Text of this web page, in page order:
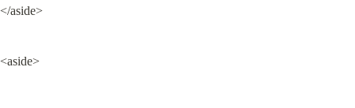
</aside>
<aside>